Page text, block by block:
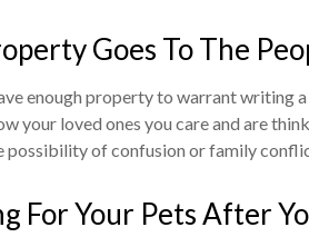
Goes To The
enough property to warrant
your loved ones you care and are
possibility of confusion or family
For Your Pets After